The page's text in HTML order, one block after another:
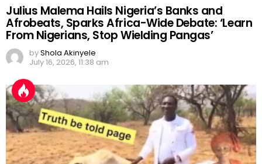
Julius Malema Hails Nigeria’s Banks and
Afrobeats, Sparks Africa-Wide Debate: ‘Learn
From Nigerians, Stop Wielding Pangas’
byShola Akinyele
July 16, 2026, 11:38 am